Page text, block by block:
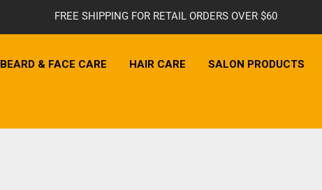
FREE SHIPPING FOR RETAIL ORDERS OVER $60
BEARD & FACE CARE HAIR CARE SALON PRODUCTS